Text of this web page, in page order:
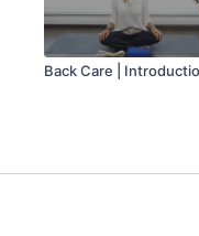
Back Care |